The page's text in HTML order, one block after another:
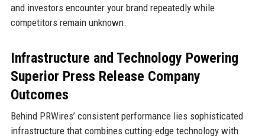
and investors encounter your brand repeatedly while
competitors remain unknown.
Infrastructure and Technology Powering
Superior Press Release Company
Outcomes
Behind PRWires’ consistent performance lies sophisticated
infrastructure that combines cutting-edge technology with